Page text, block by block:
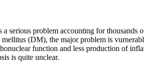
serious problem accounting for
(DM), the major problem is
function and less production of
is quite unclear.